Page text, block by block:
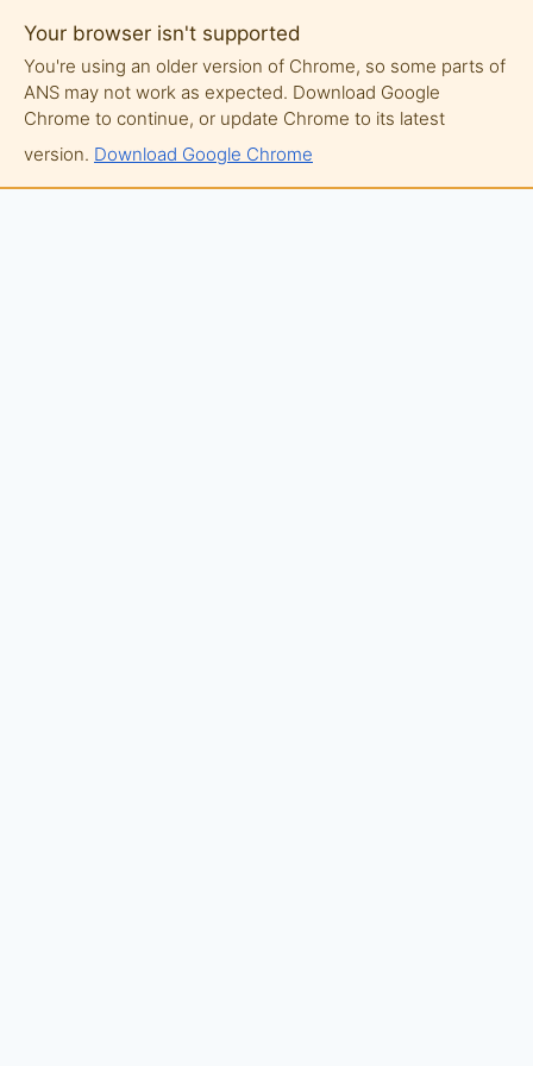
Your browser isn't supported
You're using an older version of Chrome, so some parts of
ANS may not work as expected. Download Google
Chrome to continue, or update Chrome to its latest
version. Download Google Chrome